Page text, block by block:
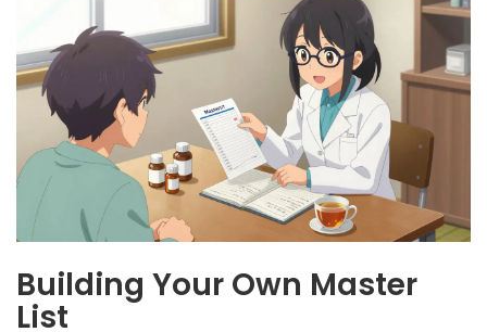
Building Your Own Master
List